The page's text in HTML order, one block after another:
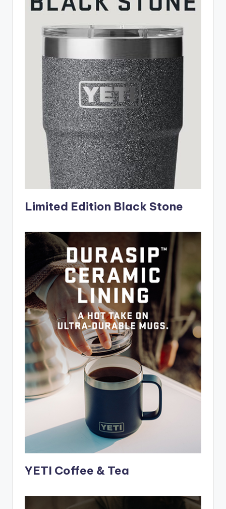
Limited Edition Black Stone
YETI Coffee & Tea